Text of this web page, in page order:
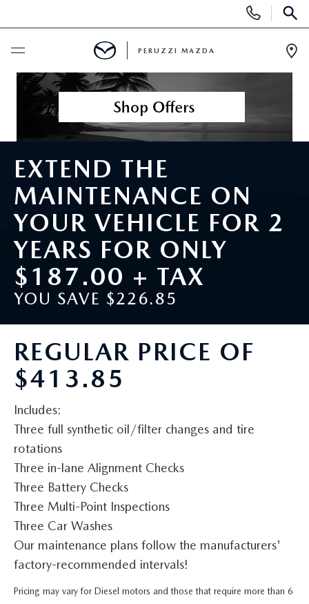
Phone
Numbers
BUY ONLINE
SCHEDULE SERVICE
NEW
2025 SELL DOWN EVENT
SEARCH INVENTORY
BUY ONLINE
SCHEDULE TEST DRIVE
EXPLORE MAZDA MODELS
RESEARCH NEW MODELS
USED
SEARCH INVENTORY
MAZDA CERTIFIED PRE OWNED VEHICLES
WHY BUY MAZDA CERTIFIED PRE-OWNED
PRE-OWNED VS MAZDA CERTIFIED PRE-OWNED
RESEARCH USED MODELS
SELL MY CAR
SPECIALS
NEW SPECIALS
MAZDA CERTIFIED PRE-OWNED SPECIALS
SERVICE & PARTS SPECIALS
MANUFACTURER INCENTIVES
SHOP MAZDA DIGITAL SHOWROOM
LEARN MORE ABOUT THE ONLINE BUYING PROCESS
SERVICE & PARTS
SERVICE & PARTS
ORDER PARTS
MAZDA RECALL INFO
PERUZZI COLLISION CENTER
WARRANTY PROGRAM
FINANCE
FINANCE DEPARTMENT
FINANCE APPLICATION
PAYMENT CALCULATOR
BUY OR LEASE
BUY HERE PAY HERE
ABOUT US
ABOUT US
PERUZZI CAREERS
MEET OUR STAFF
MAZDA RESOURCES
PERUZZI MAZDA
EXTEND THE
MAINTENANCE ON
YOUR VEHICLE FOR 2
YEARS FOR ONLY
$187.00 + TAX
YOU SAVE $226.85
REGULAR PRICE OF
$413.85
Includes:
Three full synthetic oil/filter changes and tire
rotations
Three in-lane Alignment Checks
Three Battery Checks
Three Multi-Point Inspections
Three Car Washes
Our maintenance plans follow the manufacturers'
factory-recommended intervals!
Pricing may vary for Diesel motors and those that require more than 6